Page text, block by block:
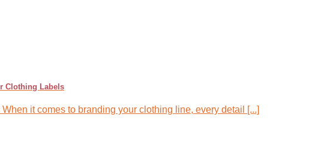
Clothing Labels
it comes to branding your clothing line, every detail [...]